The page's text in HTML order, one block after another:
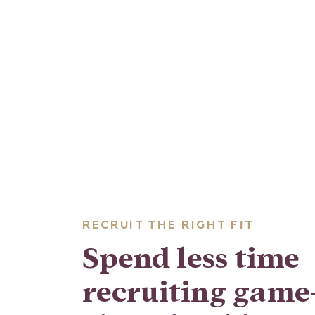
RECRUIT THE RIGHT FIT
Spend less time
recruiting